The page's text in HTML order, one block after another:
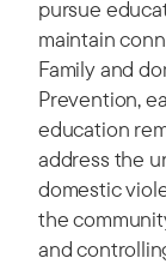
pursue
maintain
Family and
Prevention,
education
address the
domestic
the
and